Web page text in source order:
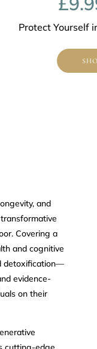
Protect Yourself in a
SHOP
and
Covering a
and cognitive
detoxification—
evidence-
on their